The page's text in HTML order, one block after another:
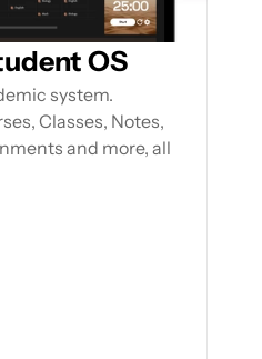
OS
system.
Classes, Notes,
and more, all